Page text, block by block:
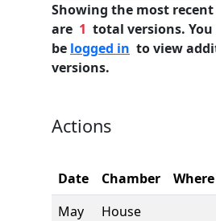
Showing the most
are 1 total versions.
be logged in to view
versions.
Actions
Date Chamber Where
May
House